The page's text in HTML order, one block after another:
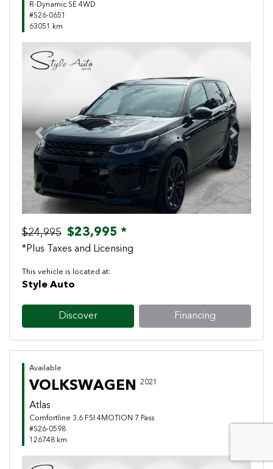
R-Dynamic SE 4WD
#S26-0651
63051 km
Previous Next
$24,995 $23,995 *
*Plus Taxes and Licensing
This vehicle is located at:
Style Auto
Discover Financing
Available
VOLKSWAGEN 2021
Atlas
Comfortline 3.6 FSI 4MOTION 7 Pass
#S26-0598
126748 km